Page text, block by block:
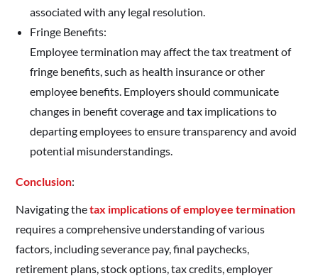
associated with any legal resolution.
Fringe Benefits:
Employee termination may affect the tax treatment of
fringe benefits, such as health insurance or other
employee benefits. Employers should communicate
changes in benefit coverage and tax implications to
departing employees to ensure transparency and avoid
potential misunderstandings.
Conclusion:
Navigating thetax implications of employee termination
requires a comprehensive understanding of various
factors, including severance pay, final paychecks,
retirement plans, stock options, tax credits, employer